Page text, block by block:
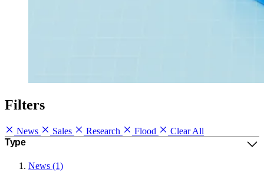
Filters
News Sales Research Flood
Clear All
Type
News (1)